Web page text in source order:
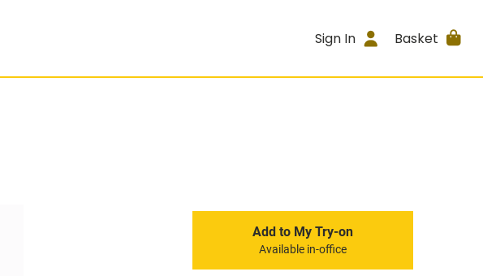
Sign In Basket
Add to My Try-on
Available in-office